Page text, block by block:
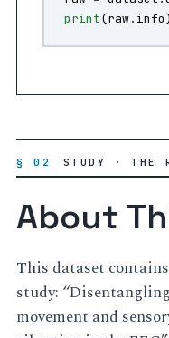
print(raw. info)
§ 02 STUDY · THE
About
This dataset contains the EEG data used for the
study:
movement and